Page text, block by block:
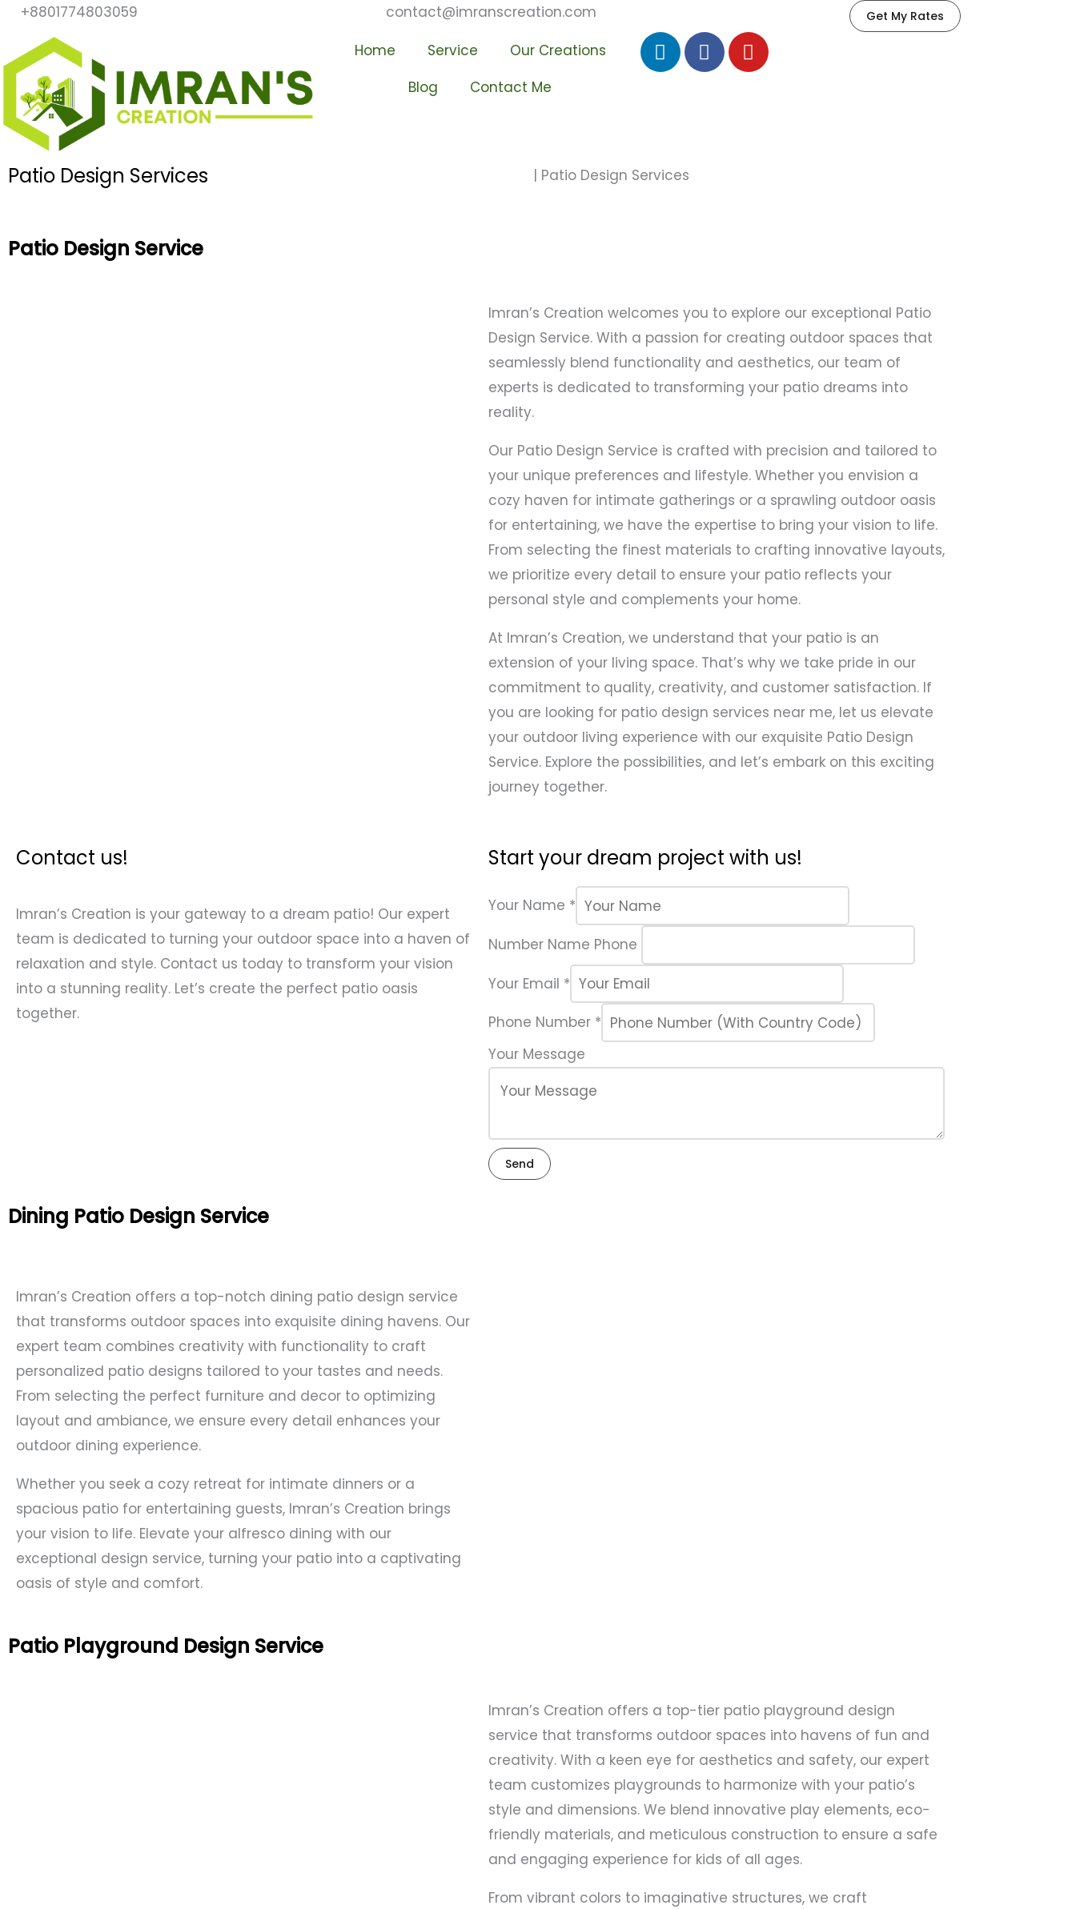
Skip
content
+8801774803059 contact@imranscreation.com Get My Rates
Home Service
Our Creations
Blog
Contact Me
L
i
n
n
F
a
c
Y
o
u
Patio Design Services | Patio Design Services
Patio Design Service
Imran’s Creation welcomes you to explore our exceptional Patio
Design Service. With a passion for creating outdoor spaces that
seamlessly blend functionality and aesthetics, our team of
experts is dedicated to transforming your patio dreams into
reality.
Our Patio Design Service is crafted with precision and tailored to
your unique preferences and lifestyle. Whether you envision a
cozy haven for intimate gatherings or a sprawling outdoor oasis
for entertaining, we have the expertise to bring your vision to life.
From selecting the finest materials to crafting innovative layouts,
we prioritize every detail to ensure your patio reflects your
personal style and complements your home.
At Imran’s Creation, we understand that your patio is an
extension of your living space. That’s why we take pride in our
commitment to quality, creativity, and customer satisfaction. If
you are looking for patio design services near me, let us elevate
your outdoor living experience with our exquisite Patio Design
Service. Explore the possibilities, and let’s embark on this exciting
journey together.
Contact us!
Imran’s Creation is your gateway to a dream patio! Our expert
team is dedicated to turning your outdoor space into a haven of
relaxation and style. Contact us today to transform your vision
into a stunning reality. Let’s create the perfect patio oasis
together.
Start your dream project with us!
Your Name *
Number Name Phone
Your Email *
Phone Number *
Your Message
Send
Dining Patio Design Service
Imran’s Creation offers a top-notch dining patio design service
that transforms outdoor spaces into exquisite dining havens. Our
expert team combines creativity with functionality to craft
personalized patio designs tailored to your tastes and needs.
From selecting the perfect furniture and decor to optimizing
layout and ambiance, we ensure every detail enhances your
outdoor dining experience.
Whether you seek a cozy retreat for intimate dinners or a
spacious patio for entertaining guests, Imran’s Creation brings
your vision to life. Elevate your alfresco dining with our
exceptional design service, turning your patio into a captivating
oasis of style and comfort.
Patio Playground Design Service
Imran’s Creation offers a top-tier patio playground design
service that transforms outdoor spaces into havens of fun and
creativity. With a keen eye for aesthetics and safety, our expert
team customizes playgrounds to harmonize with your patio’s
style and dimensions. We blend innovative play elements, eco-
friendly materials, and meticulous construction to ensure a safe
and engaging experience for kids of all ages.
From vibrant colors to imaginative structures, we craft